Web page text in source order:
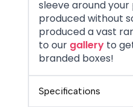
sleeve around
produced without
produced a vast
to our gallery to
branded boxes!
Specifications